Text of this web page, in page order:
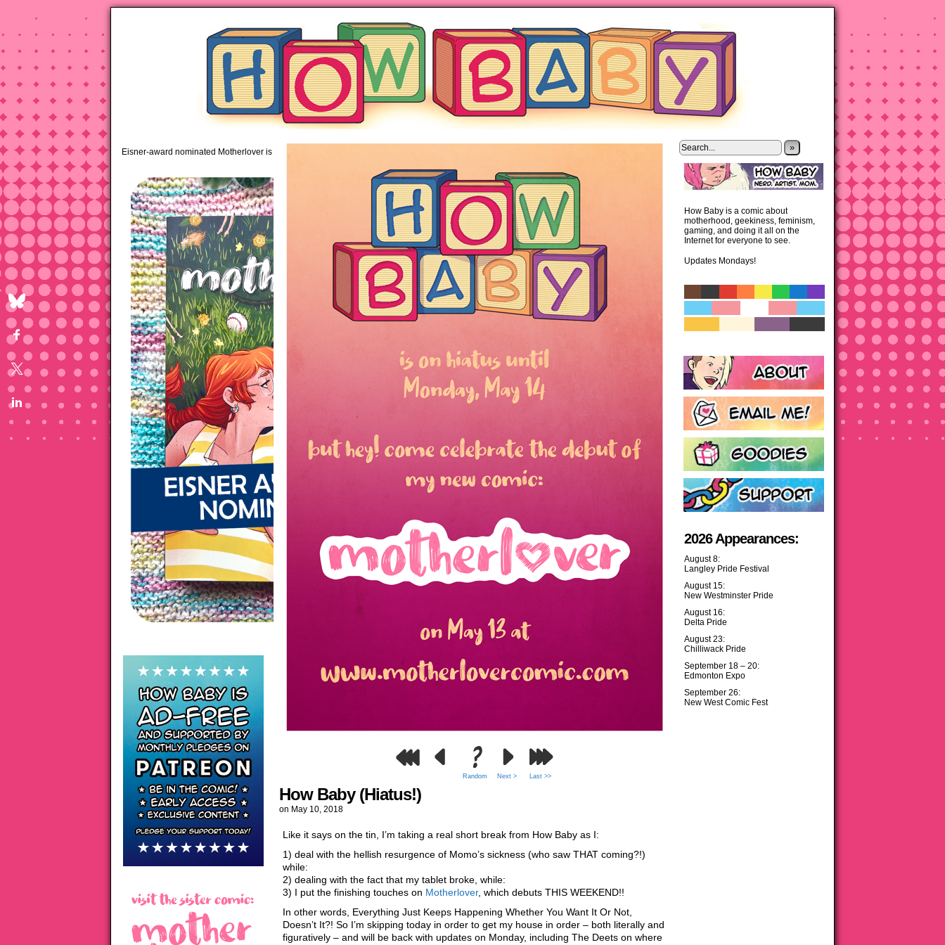
piping hot motherhood on Mondays
Eisner-award nominated Motherlover is available anywhere books are sold!
Random Next > Last >>
How Baby (Hiatus!)
on May 10, 2018
Like it says on the tin, I’m taking a real short break from How Baby as I:
1) deal with the hellish resurgence of Momo’s sickness (who saw THAT coming?!)
while:
2) dealing with the fact that my tablet broke, while:
3) I put the finishing touches on Motherlover, which debuts THIS WEEKEND!!
In other words, Everything Just Keeps Happening Whether You Want It Or Not,
Doesn’t It?! So I’m skipping today in order to get my house in order – both literally and
figuratively – and will be back with updates on Monday, including The Deets on where
»
How Baby is a comic about
motherhood, geekiness, feminism,
gaming, and doing it all on the
Internet for everyone to see.
Updates Mondays!
2026 Appearances:
August 8:
Langley Pride Festival
August 15:
New Westminster Pride
August 16:
Delta Pride
August 23:
Chilliwack Pride
September 18 – 20:
Edmonton Expo
September 26:
New West Comic Fest